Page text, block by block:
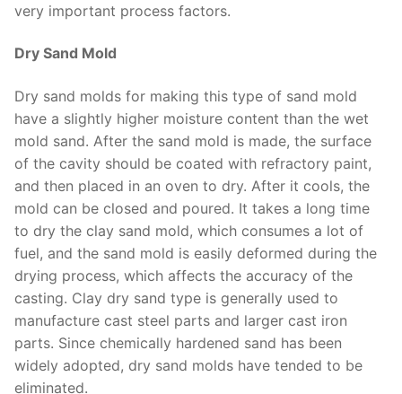
very important process factors.
Dry Sand Mold
Dry sand molds for making this type of sand mold
have a slightly higher moisture content than the wet
mold sand. After the sand mold is made, the surface
of the cavity should be coated with refractory paint,
and then placed in an oven to dry. After it cools, the
mold can be closed and poured. It takes a long time
to dry the clay sand mold, which consumes a lot of
fuel, and the sand mold is easily deformed during the
drying process, which affects the accuracy of the
casting. Clay dry sand type is generally used to
manufacture cast steel parts and larger cast iron
parts. Since chemically hardened sand has been
widely adopted, dry sand molds have tended to be
eliminated.